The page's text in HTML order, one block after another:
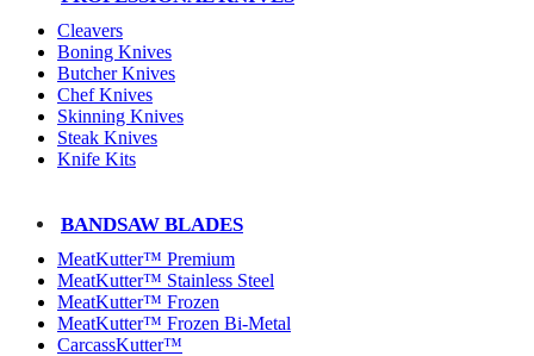
Cleavers
Boning Knives
Butcher Knives
Chef Knives
Skinning Knives
Steak Knives
Knife Kits
BANDSAW BLADES
MeatKutter™ Premium
MeatKutter™ Stainless Steel
MeatKutter™ Frozen
MeatKutter™ Frozen Bi-Metal
CarcassKutter™